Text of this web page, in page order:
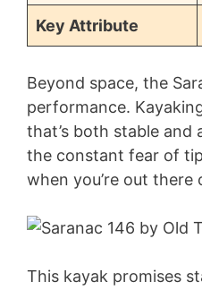
Key Attribute
Beyond space, the
performance.
that’s both stable and
the constant fear of
when you’re out there
This kayak promises